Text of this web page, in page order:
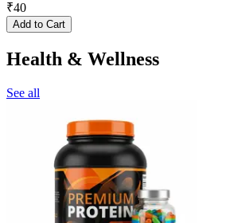
₹40
Add to Cart
Health & Wellness
See all